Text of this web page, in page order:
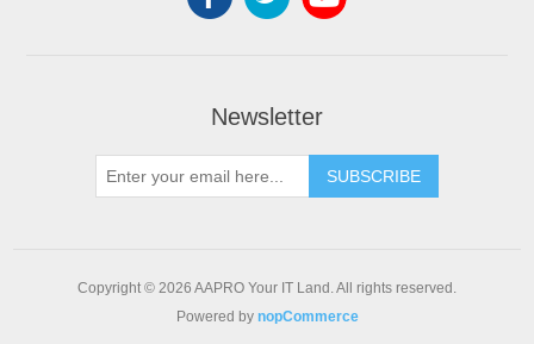
Newsletter
SUBSCRIBE
Copyright © 2026 AAPRO Your IT Land. All rights reserved.
Powered by nopCommerce